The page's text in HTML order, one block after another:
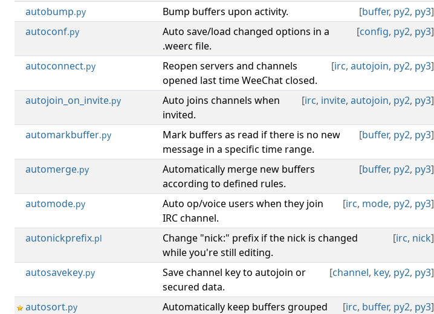
autobump.py [buffer, py2, py3]
Bump buffers upon activity.
autoconf.py [config, py2, py3]
Auto save/load changed options in a
.weerc file.
autoconnect.py [irc, autojoin, py2, py3]
Reopen servers and channels
opened last time WeeChat closed.
autojoin_on_invite.py [irc, invite, autojoin, py2, py3]
Auto joins channels when
invited.
automarkbuffer.py [buffer, py2, py3]
Mark buffers as read if there is no new
message in a specific time range.
automerge.py [buffer, py2, py3]
Automatically merge new buffers
according to defined rules.
automode.py [irc, mode, py2, py3]
Auto op/voice users when they join
IRC channel.
autonickprefix.pl [irc, nick]
Change "nick:" prefix if the nick is changed
while you're still editing.
autosavekey.py [channel, key, py2, py3]
Save channel key to autojoin or
secured data.
autosort.py [irc, buffer, py2, py3]
Automatically keep buffers grouped